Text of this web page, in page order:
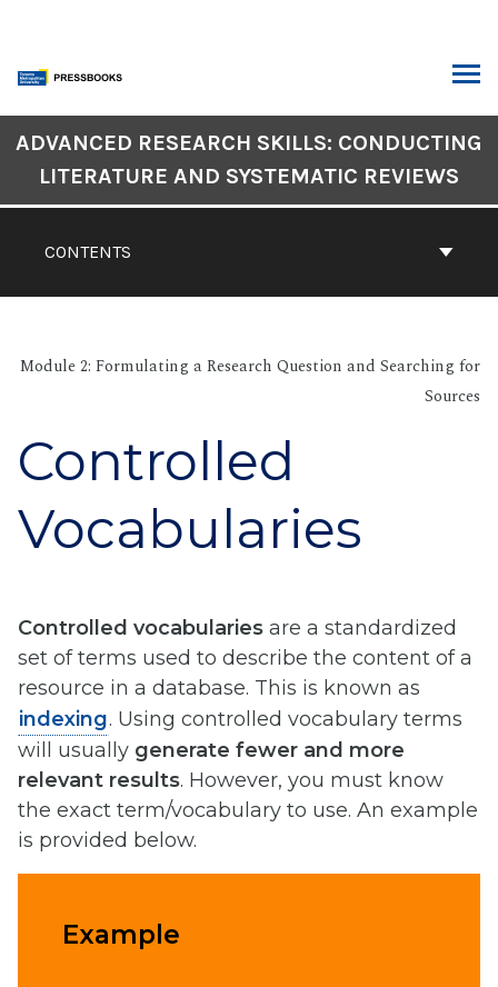
content
Navigation
CONTENTS
ADVANCED RESEARCH SKILLS: CONDUCTING
LITERATURE AND SYSTEMATIC REVIEWS
Module 2: Formulating a Research Question and Searching for
Sources
Controlled
Vocabularies
Controlled vocabularies are a standardized
set of terms used to describe the content of a
resource in a database. This is known as
indexing. Using controlled vocabulary terms
will usually generate fewer and more
relevant results. However, you must know
the exact term/vocabulary to use. An example
is provided below.
Example